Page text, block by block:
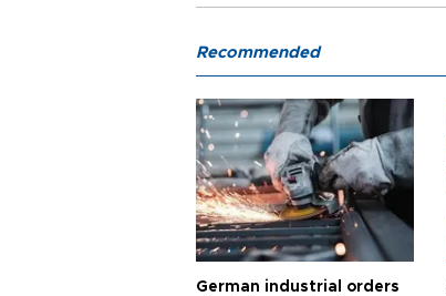
Recommended
German industrial orders